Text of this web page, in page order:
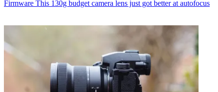
Firmware This 130g budget camera lens just got better at autofocus